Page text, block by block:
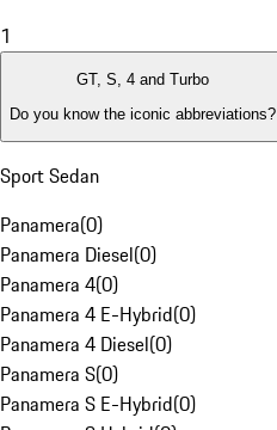
1
GT, S, 4 and Turbo
Do you know the iconic abbreviations?
Sport Sedan
Panamera(0)
Panamera Diesel(0)
Panamera 4(0)
Panamera 4 E-Hybrid(0)
Panamera 4 Diesel(0)
Panamera S(0)
Panamera S E-Hybrid(0)